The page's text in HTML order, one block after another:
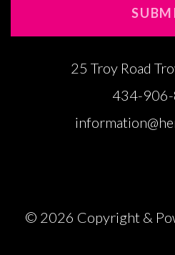
25 Troy Road
434-
© 2026 Copyright &